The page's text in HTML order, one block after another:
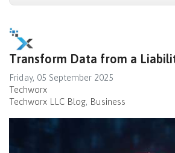
Transform Data from a
Friday, 05 September 2025
Techworx
Techworx LLC Blog Business